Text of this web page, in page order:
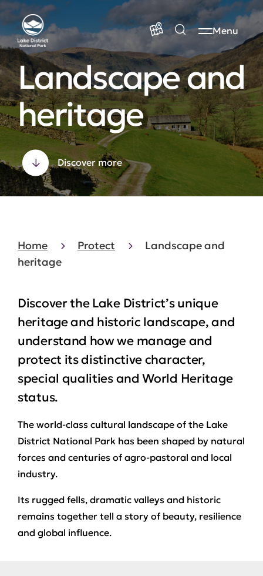
Menu
Landscape and
heritage
Discover more
Home Protect
Landscape and
heritage
Discover the Lake District’s unique
heritage and historic landscape, and
understand how we manage and
protect its distinctive character,
special qualities and World Heritage
status.
The world‑class cultural landscape of the Lake
District National Park has been shaped by natural
forces and centuries of agro-pastoral and local
industry.
Its rugged fells, dramatic valleys and historic
remains together tell a story of beauty, resilience
and global influence.